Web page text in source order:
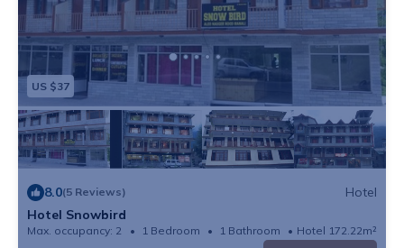
US $37
8.0(5 Reviews)
Hotel
Hotel Snowbird
Max. occupancy: 2 1 Bedroom 1 Bathroom Hotel 172.22m²